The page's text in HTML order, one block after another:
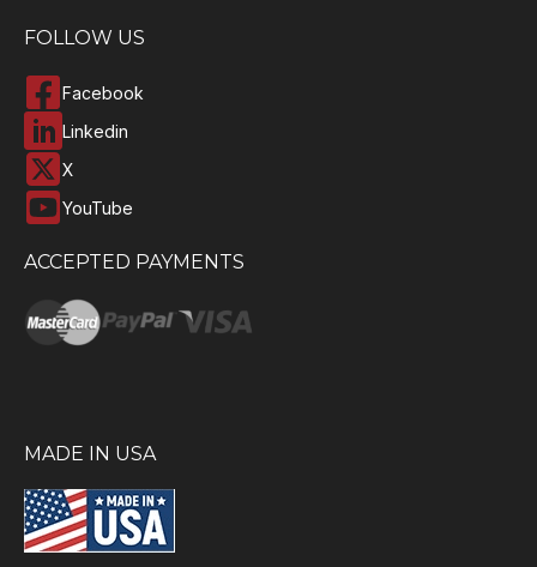
FOLLOW US
Facebook
Linkedin
X
YouTube
ACCEPTED PAYMENTS
MADE IN USA